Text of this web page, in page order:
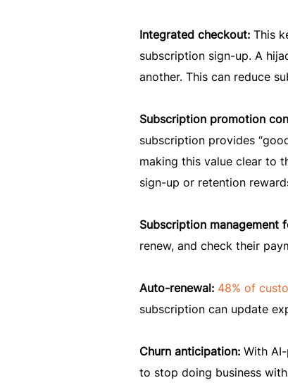
Integrated checkout: This
subscription sign-up. A
another. This can reduce
Subscription promotion
subscription provides
making this value clear to
sign-up or retention
Subscription management
renew, and check their
Auto-renewal: 48% of
subscription can update
Churn anticipation: With
to stop doing business